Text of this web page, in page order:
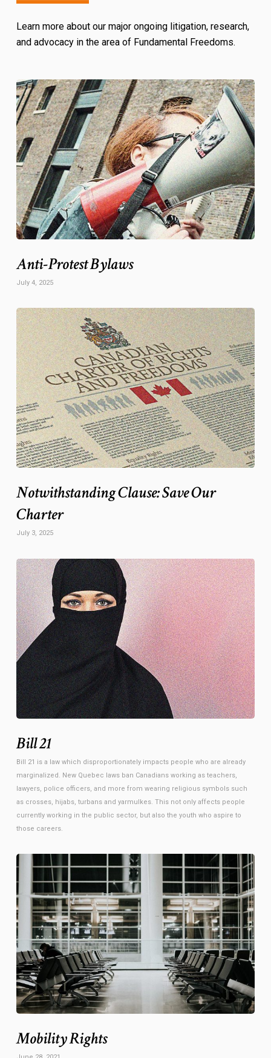
Learn more about our major ongoing litigation, research,
and advocacy in the area of Fundamental Freedoms.
Anti-Protest Bylaws
July 4, 2025
Notwithstanding Clause: Save Our
Charter
July 3, 2025
Bill 21
Bill 21 is a law which disproportionately impacts people who are already
marginalized. New Quebec laws ban Canadians working as teachers,
lawyers, police officers, and more from wearing religious symbols such
as crosses, hijabs, turbans and yarmulkes. This not only affects people
currently working in the public sector, but also the youth who aspire to
those careers.
Mobility Rights